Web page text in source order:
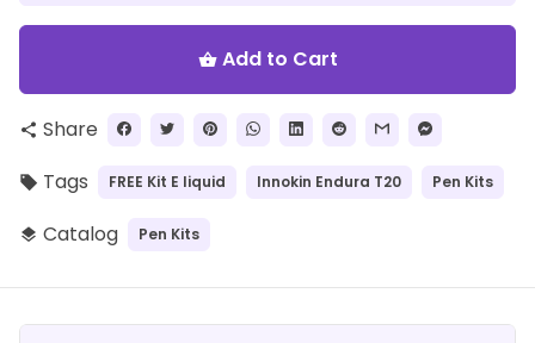
shopping_basket Add to Cart
share Share
local_offer Tags FREE Kit E liquid Innokin Endura T20 Pen Kits
layers Catalog Pen Kits